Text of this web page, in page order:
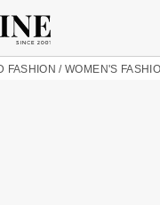
FASHION /WOMEN'S